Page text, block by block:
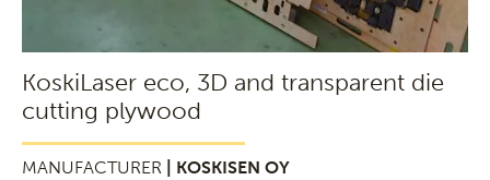
KoskiLaser eco, 3D and transparent die
cutting plywood
MANUFACTURER | KOSKISEN OY